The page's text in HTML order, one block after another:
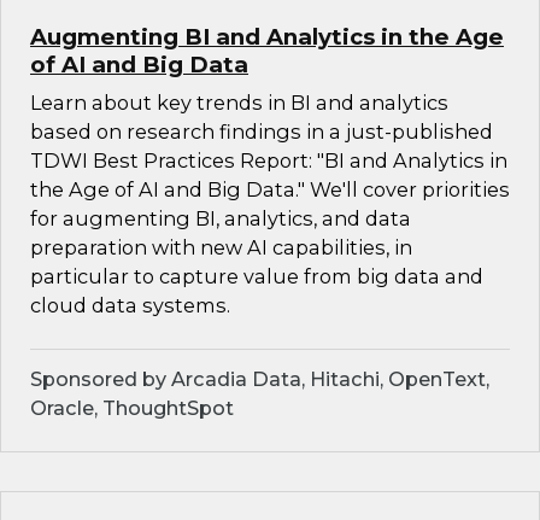
Augmenting BI and Analytics in the Age
of AI and Big Data
Learn about key trends in BI and analytics
based on research findings in a just-published
TDWI Best Practices Report: "BI and Analytics in
the Age of AI and Big Data." We'll cover priorities
for augmenting BI, analytics, and data
preparation with new AI capabilities, in
particular to capture value from big data and
cloud data systems.
Sponsored by Arcadia Data, Hitachi, OpenText,
Oracle, ThoughtSpot